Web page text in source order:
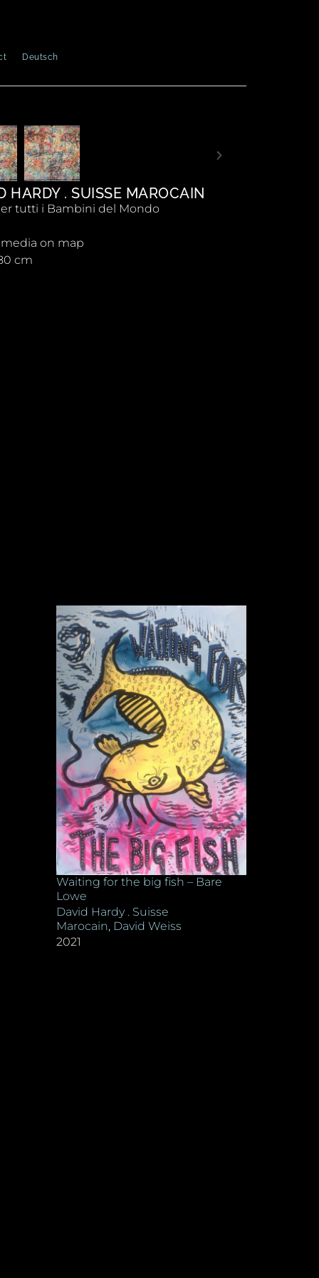
Deutsch
HARDY . SUISSE MAROCAIN
tutti i Bambini del Mondo
on map
cm
Waiting for the big fish – Bare
Lowe
David Hardy . Suisse
Marocain, David Weiss
2021